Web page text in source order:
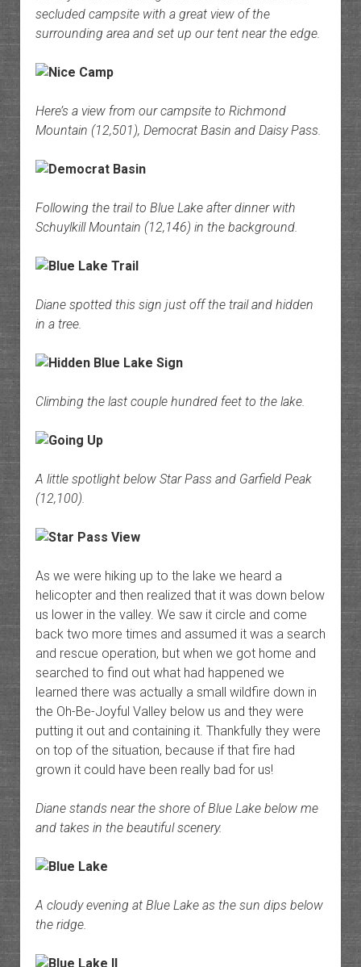
secluded campsite with a great view of the
surrounding area and set up our tent near the edge.
Here’s a view from our campsite to Richmond
Mountain (12,501), Democrat Basin and Daisy Pass.
Following the trail to Blue Lake after dinner with
Schuylkill Mountain (12,146) in the background.
Diane spotted this sign just off the trail and hidden
in a tree.
Climbing the last couple hundred feet to the lake.
A little spotlight below Star Pass and Garfield Peak
(12,100).
As we were hiking up to the lake we heard a
helicopter and then realized that it was down below
us lower in the valley. We saw it circle and come
back two more times and assumed it was a search
and rescue operation, but when we got home and
searched to find out what had happened we
learned there was actually a small wildfire down in
the Oh-Be-Joyful Valley below us and they were
putting it out and containing it. Thankfully they were
on top of the situation, because if that fire had
grown it could have been really bad for us!
Diane stands near the shore of Blue Lake below me
and takes in the beautiful scenery.
A cloudy evening at Blue Lake as the sun dips below
the ridge.